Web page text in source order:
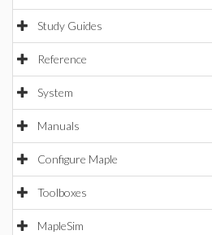
Study Guides
Reference
System
Manuals
Configure Maple
Toolboxes
MapleSim